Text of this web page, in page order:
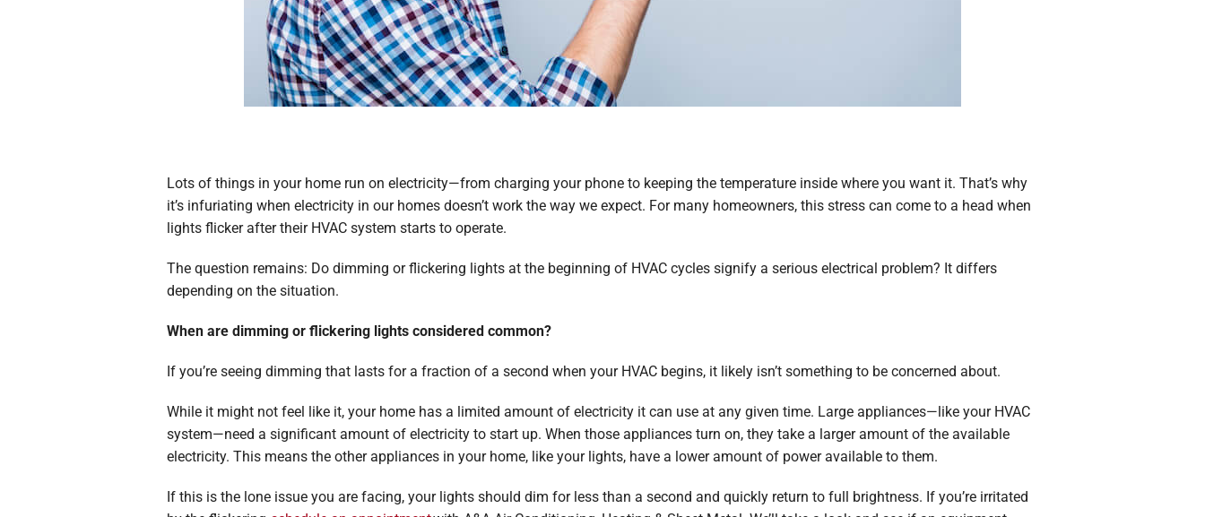
Lots of things in your home run on electricity—from charging your phone to keeping the temperature inside where you want it. That’s why
it’s infuriating when electricity in our homes doesn’t work the way we expect. For many homeowners, this stress can come to a head when
lights flicker after their HVAC system starts to operate.
The question remains: Do dimming or flickering lights at the beginning of HVAC cycles signify a serious electrical problem? It differs
depending on the situation.
When are dimming or flickering lights considered common?
If you’re seeing dimming that lasts for a fraction of a second when your HVAC begins, it likely isn’t something to be concerned about.
While it might not feel like it, your home has a limited amount of electricity it can use at any given time. Large appliances—like your HVAC
system—need a significant amount of electricity to start up. When those appliances turn on, they take a larger amount of the available
electricity. This means the other appliances in your home, like your lights, have a lower amount of power available to them.
If this is the lone issue you are facing, your lights should dim for less than a second and quickly return to full brightness. If you’re irritated